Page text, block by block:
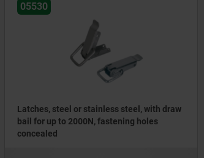
05530
Latches, steel or stainless steel, with draw
bail for up to 2000N, fastening holes
concealed